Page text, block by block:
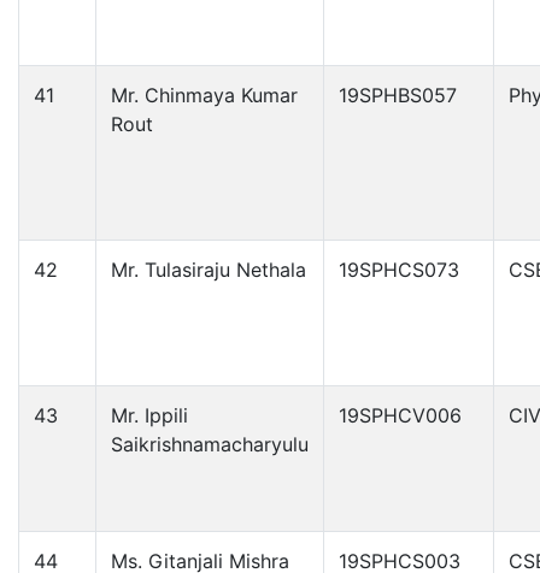
41
Mr. Chinmaya Kumar
Rout
19SPHBS057
42 Mr. Tulasiraju Nethala 19SPHCS073
43
Mr. Ippili
Saikrishnamacharyulu
19SPHCV006
44 Ms. Gitanjali Mishra 19SPHCS003